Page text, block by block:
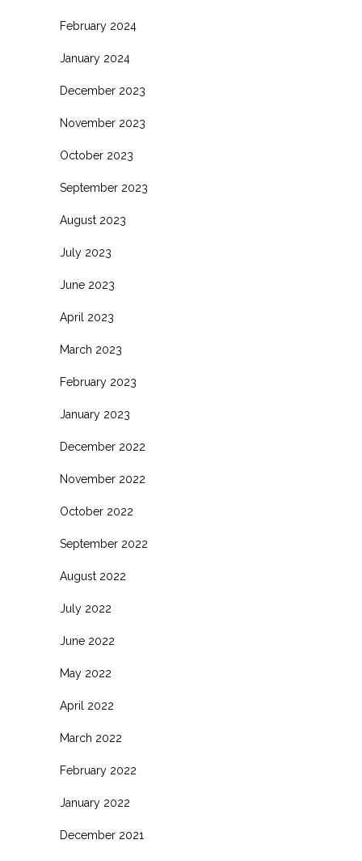
February 2024
January 2024
December 2023
November 2023
October 2023
September 2023
August 2023
July 2023
June 2023
April 2023
March 2023
February 2023
January 2023
December 2022
November 2022
October 2022
September 2022
August 2022
July 2022
June 2022
May 2022
April 2022
March 2022
February 2022
January 2022
December 2021